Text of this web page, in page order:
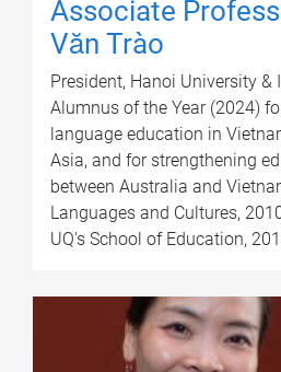
Associate
Văn Trào
President, Hanoi University &
Alumnus of the Year (2024)
language education in
Asia, and for strengthening
between Australia and
Languages and Cultures,
UQ's School of Education,